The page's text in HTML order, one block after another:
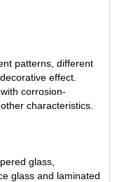
patterns, different
effect.
corrosion-
characteristics.
glass,
glass and laminated